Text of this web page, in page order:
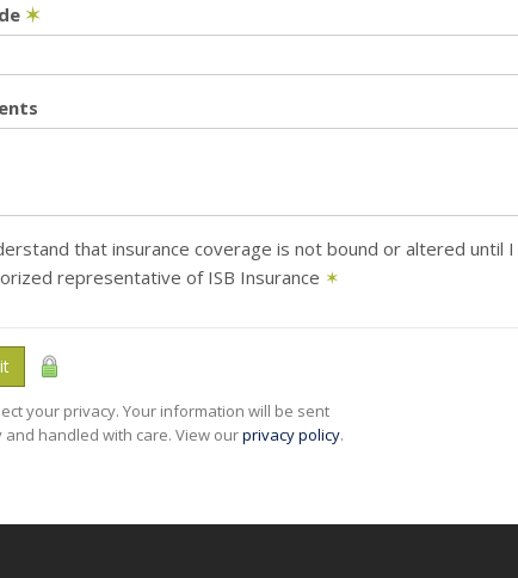
✶
that insurance coverage is not bound or altered until
representative of ISB Insurance ✶
your privacy. Your information will be sent
and handled with care. View ourprivacy policy.